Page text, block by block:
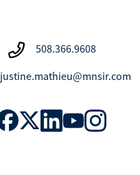
508.366.9608
justine.mathieu@mnsir.com